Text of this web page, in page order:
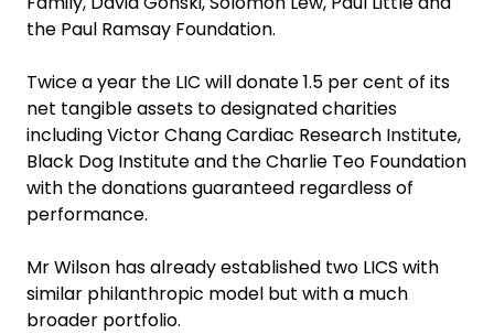
the Paul Ramsay Foundation.
Twice a year the LIC will donate 1.5 per cent of its
net tangible assets to designated charities
including Victor Chang Cardiac Research Institute,
Black Dog Institute and the Charlie Teo Foundation
with the donations guaranteed regardless of
performance.
Mr Wilson has already established two LICS with
similar philanthropic model but with a much
broader portfolio.